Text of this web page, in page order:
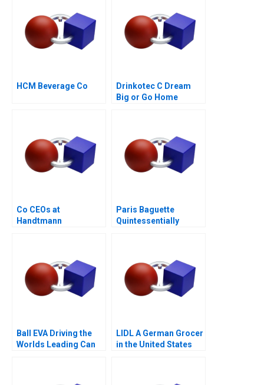
HCM Beverage Co
Drinkotec C Dream
Big or Go Home
Co CEOs at
Handtmann
Paris Baguette
Quintessentially
Ball EVA Driving the
Worlds Leading Can
LIDL A German Grocer
in the United States